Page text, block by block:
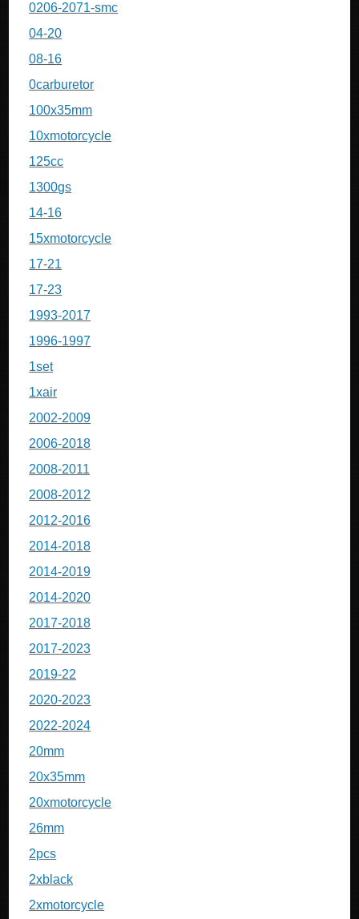
0206-2071-smc
04-20
08-16
0carburetor
100x35mm
10xmotorcycle
125cc
1300gs
14-16
15xmotorcycle
17-21
17-23
1993-2017
1996-1997
1set
1xair
2002-2009
2006-2018
2008-2011
2008-2012
2012-2016
2014-2018
2014-2019
2014-2020
2017-2018
2017-2023
2019-22
2020-2023
2022-2024
20mm
20x35mm
20xmotorcycle
26mm
2pcs
2xblack
2xmotorcycle